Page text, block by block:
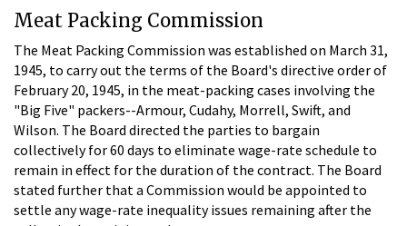
Meat Packing Commission
The Meat Packing Commission was established on March 31,
1945, to carry out the terms of the Board's directive order of
February 20, 1945, in the meat-packing cases involving the
"Big Five" packers--Armour, Cudahy, Morrell, Swift, and
Wilson. The Board directed the parties to bargain
collectively for 60 days to eliminate wage-rate schedule to
remain in effect for the duration of the contract. The Board
stated further that a Commission would be appointed to
settle any wage-rate inequality issues remaining after the